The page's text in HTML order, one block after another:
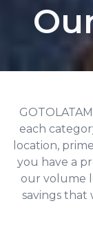
each
location,
you have a
our volume
savings that